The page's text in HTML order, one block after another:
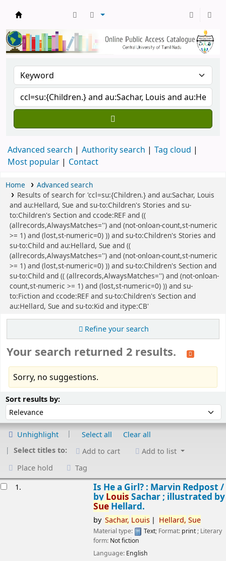
Advanced search Authority search
Tag cloud
Most popular
Contact
Home
Advanced search
Results of search for 'ccl=su:{Children.} and au:Sachar, Louis
and au:Hellard, Sue and su-to:Children's Stories and su-
to:Children's Section and ccode:REF and ((
(allrecords,AlwaysMatches='') and (not-onloan-count,st-numeric
>= 1) and (lost,st-numeric=0) )) and su-to:Children's Stories and
su-to:Child and au:Hellard, Sue and ((
(allrecords,AlwaysMatches='') and (not-onloan-count,st-numeric
>= 1) and (lost,st-numeric=0) )) and su-to:Children's Section and
su-to:Child and (( (allrecords,AlwaysMatches='') and (not-onloan-
count,st-numeric >= 1) and (lost,st-numeric=0) )) and su-
to:Fiction and ccode:REF and su-to:Children's Section and
au:Hellard, Sue and su-to:Kid and itype:CB'
Refine your search
Your search returned 2 results.
Sorry, no suggestions.
Sort results by:Sort by:
Unhighlight Select all
Clear all
Select titles to:
Add to cart
Add to list
Place hold
Tag
1.
Is He a Girl? : Marvin Redpost /
by Louis Sachar ; illustrated by
SueHellard.
by Sachar, Louis Hellard, Sue
Material type: Text; Format: print; Literary
form: Not fiction
Language: English